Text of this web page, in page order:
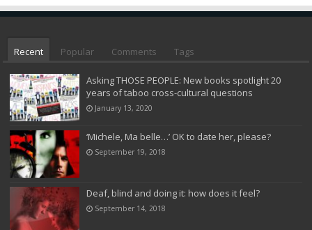
Recent Popular Comments Tags
Asking THOSE PEOPLE: New books spotlight 20
years of taboo cross-cultural questions
January 13, 2020
‘Michele, Ma belle…’ OK to date her, please?
September 19, 2018
Deaf, blind and doing it: how does it feel?
September 14, 2018